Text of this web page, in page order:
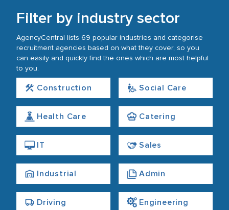
Filter by industry sector
AgencyCentral lists 69 popular industries and categorise
recruitment agencies based on what they cover, so you
can easily and quickly find the ones which are most helpful
to you.
Construction Social Care
Health Care Catering
IT Sales
Industrial Admin
Driving Engineering